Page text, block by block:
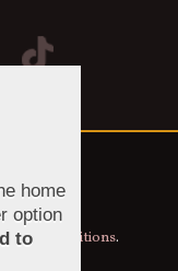
& Conditions.